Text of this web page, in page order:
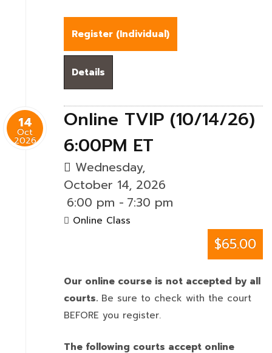
Register (Individual)
Details
14
Oct
2026
Online TVIP (10/14/26)
6:00PM ET
Wednesday,
October 14, 2026
6:00 pm - 7:30 pm
Online Class
$65.00
Our online course is not accepted by all
courts. Be sure to check with the court
BEFORE you register.
The following courts accept online